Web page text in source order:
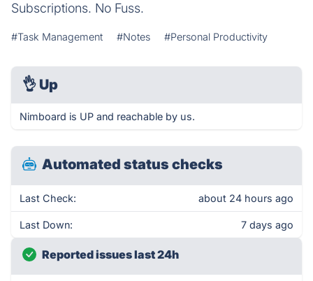
Subscriptions. No Fuss.
#Task Management #Notes #Personal Productivity
👌 Up
Nimboard is UP and reachable by us.
Automated status checks
Last Check: about 24 hours ago
Last Down: 7 days ago
Reported issues last 24h